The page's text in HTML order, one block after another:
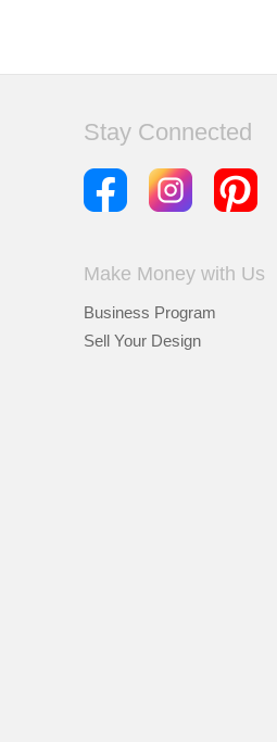
Stay Connected
Make Money with Us
Business Program
Sell Your Design